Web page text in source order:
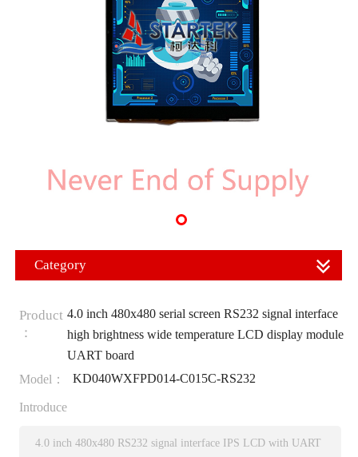
Category
Product
：
4.0 inch 480x480 serial screen RS232 signal interface
high brightness wide temperature LCD display module
UART board
Model：
KD040WXFPD014-C015C-RS232
Introduce
4.0 inch 480x480 RS232 signal interface IPS LCD with UART